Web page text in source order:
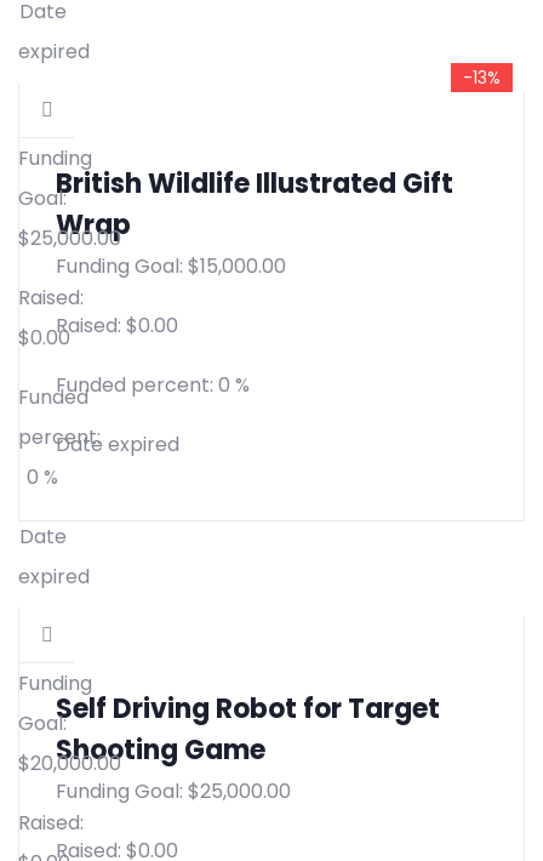
-13%
Date
expired
British Wildlife Illustrated Gift
Wrap
Funding Goal: $15,000.00
Raised: $0.00
Funded percent: 0 %
Date expired
Funding
Goal:
$25,000.00
Raised:
$0.00
Funded
percent:
0 %
Date
expired
Self Driving Robot for Target
Shooting Game
Funding Goal: $25,000.00
Raised: $0.00
Funding
Goal:
$20,000.00
Raised: